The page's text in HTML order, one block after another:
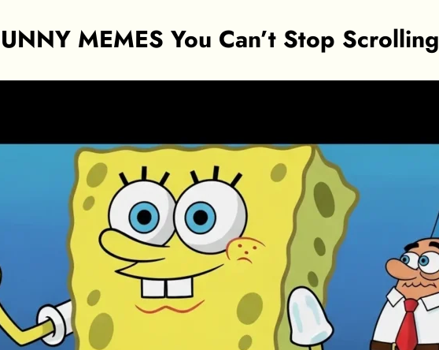
MEMES You Can’t Stop Scrolling